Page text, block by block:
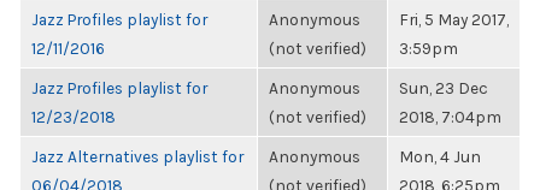
Jazz Profiles playlist for
12/11/2016
Anonymous
(not verified)
Fri, 5 May 2017,
3:59pm
Jazz Profiles playlist for
12/23/2018
Anonymous
(not verified)
Sun, 23 Dec
2018, 7:04pm
Jazz Alternatives playlist for
06/04/2018
Anonymous
(not verified)
Mon, 4 Jun
2018, 6:25pm